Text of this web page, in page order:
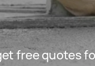
free quotes